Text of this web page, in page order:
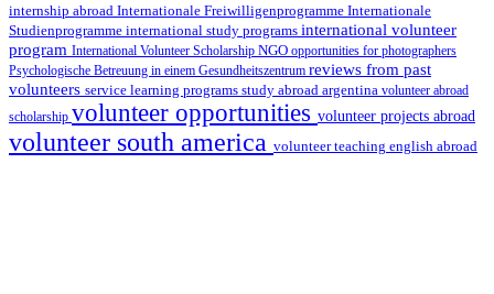
internship abroad Internationale Freiwilligenprogramme Internationale
Studienprogramme international study programs international volunteer
program International Volunteer Scholarship NGO opportunities for photographers
Psychologische Betreuung in einem Gesundheitszentrum reviews from past
volunteers service learning programs study abroad argentina volunteer abroad
scholarship volunteer opportunities volunteer projects abroad
volunteer south america volunteer teaching english abroad